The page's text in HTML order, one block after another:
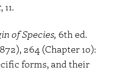
, 11.
of Species, 6th ed.
264 (Chapter 10):
forms, and their